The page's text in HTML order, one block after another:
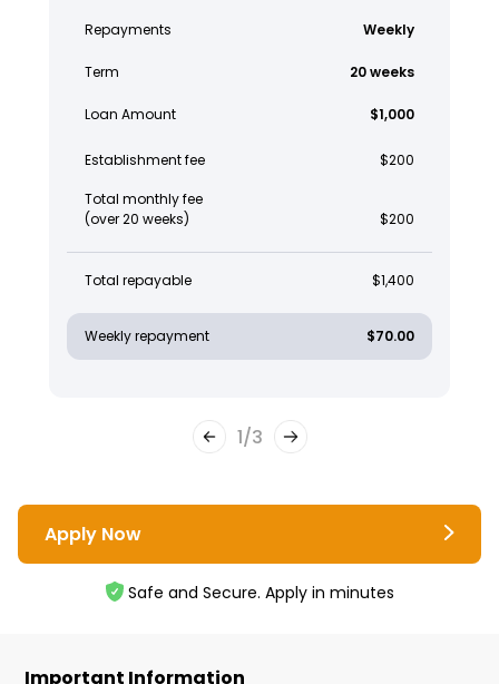
Repayments Weekly
Term 20 weeks
Loan Amount $1,000
Establishment fee $200
Total monthly fee
(over 20 weeks)
$200
Total repayable $1,400
Weekly repayment $70.00
1/3
Apply Now
Safe and Secure. Apply in minutes
Important Information